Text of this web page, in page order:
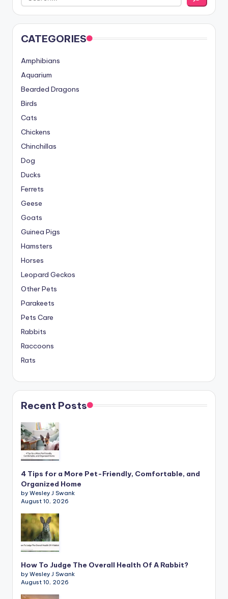
CATEGORIES
Amphibians
Aquarium
Bearded Dragons
Birds
Cats
Chickens
Chinchillas
Dog
Ducks
Ferrets
Geese
Goats
Guinea Pigs
Hamsters
Horses
Leopard Geckos
Other Pets
Parakeets
Pets Care
Rabbits
Raccoons
Rats
Recent Posts
4 Tips for a More Pet-Friendly, Comfortable, and
Organized Home
by Wesley J Swank
August 10, 2026
How To Judge The Overall Health Of A Rabbit?
by Wesley J Swank
August 10, 2026